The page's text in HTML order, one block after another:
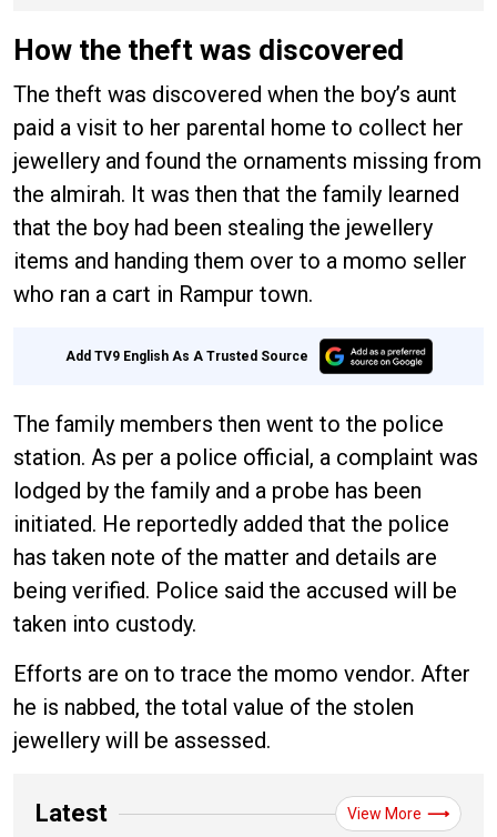
How the theft was discovered
The theft was discovered when the boy’s aunt
paid a visit to her parental home to collect her
jewellery and found the ornaments missing from
the almirah. It was then that the family learned
that the boy had been stealing the jewellery
items and handing them over to a momo seller
who ran a cart in Rampur town.
Add TV9 English As A Trusted Source
The family members then went to the police
station. As per a police official, a complaint was
lodged by the family and a probe has been
initiated. He reportedly added that the police
has taken note of the matter and details are
being verified. Police said the accused will be
taken into custody.
Efforts are on to trace the momo vendor. After
he is nabbed, the total value of the stolen
jewellery will be assessed.
Latest View More